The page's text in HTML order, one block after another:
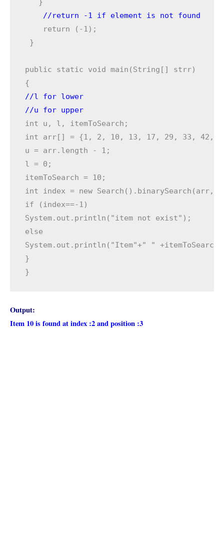
    return (-1);
}
public static void main(String[] strr)
//l for lower
//u for upper
int u, l, itemToSearch;
int arr[] = {1, 2, 10, 13, 17, 29, 33, 42,
u = arr.length - 1;
l = 0;
itemToSearch = 10;
int index = new
if (index==-1)
System.out.println("item not exist");
else
System.out.println("Item"+" "
}
}
Output:
Item 10 is found at index :2 and position :3